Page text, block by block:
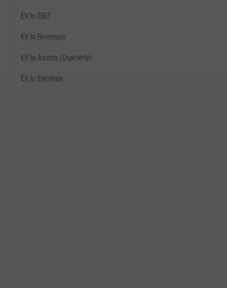
EV to EBIT
EV to Revenues
EV to Assets (Quarterly)
EV to Earnings